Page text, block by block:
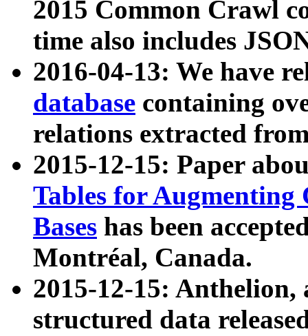
2015 Common Crawl
time also includes
2016-04-13: We have
database containing
relations extracted
2015-12-15: Paper
Tables for Augmenting
Bases has been
Montréal, Canada.
2015-12-15: Anthelion,
structured data